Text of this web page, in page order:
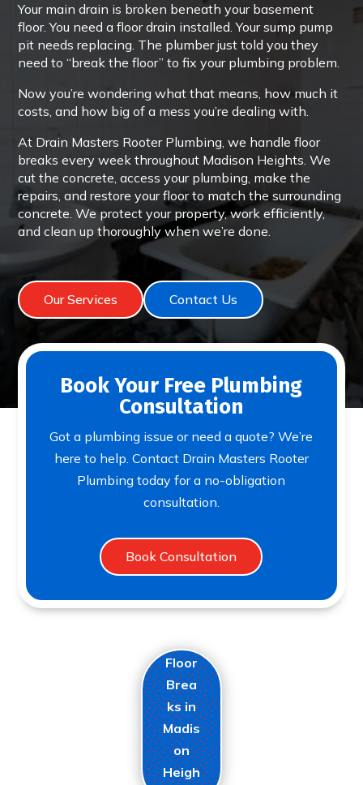
Your main drain is broken beneath your basement
floor. You need a floor drain installed. Your sump pump
pit needs replacing. The plumber just told you they
need to “break the floor” to fix your plumbing problem.
Now you’re wondering what that means, how much it
costs, and how big of a mess you’re dealing with.
At Drain Masters Rooter Plumbing, we handle floor
breaks every week throughout Madison Heights. We
cut the concrete, access your plumbing, make the
repairs, and restore your floor to match the surrounding
concrete. We protect your property, work efficiently,
and clean up thoroughly when we’re done.
Our Services Contact Us
Book Your Free Plumbing
Consultation
Got a plumbing issue or need a quote? We’re
here to help. Contact Drain Masters Rooter
Plumbing today for a no-obligation
consultation.
Book Consultation
Floor
Brea
ks in
Madis
on
Heigh